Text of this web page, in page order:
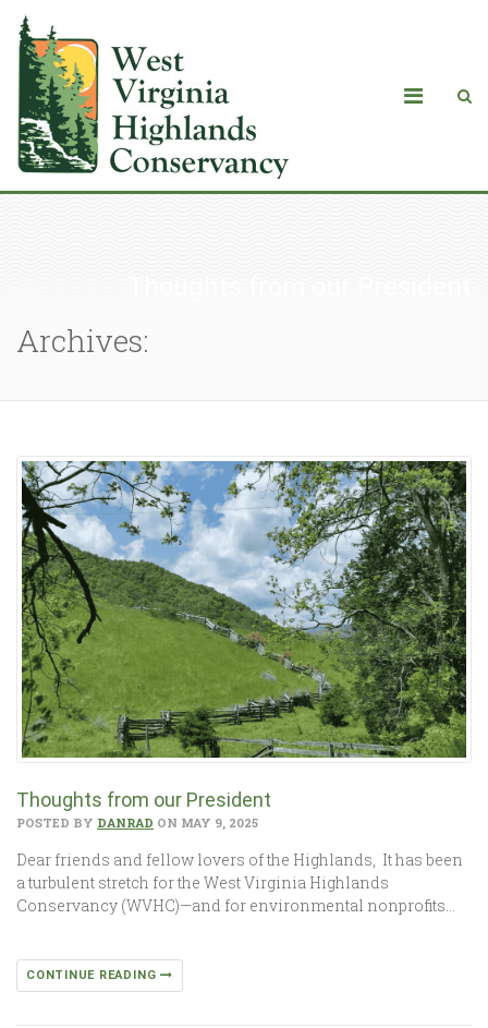
Archives:
Thoughts from our President
POSTED BY DANRAD ON MAY 9, 2025
Dear friends and fellow lovers of the Highlands, It has been
a turbulent stretch for the West Virginia Highlands
Conservancy (WVHC)—and for environmental nonprofits…
CONTINUE READING